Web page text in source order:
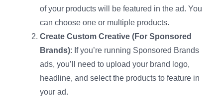
of your products will be featured in the ad. You
can choose one or multiple products.
Create Custom Creative (For Sponsored
Brands): If you’re running Sponsored Brands
ads, you’ll need to upload your brand logo,
headline, and select the products to feature in
your ad.